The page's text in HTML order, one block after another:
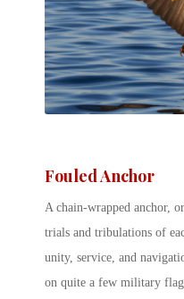
Fouled Anchor
A chain-wrapped anchor, or
trials and tribulations of
unity, service, and
on quite a few military